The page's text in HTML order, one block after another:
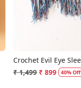
Crochet Evil Eye
₹ 1,499 ₹ 899 40% Off